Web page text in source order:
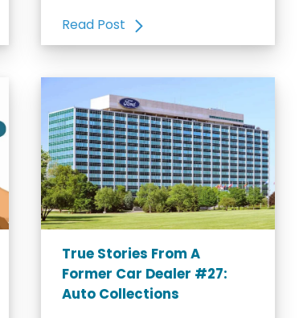
Read Post
True Stories From A
Former Car Dealer #27:
Auto Collections